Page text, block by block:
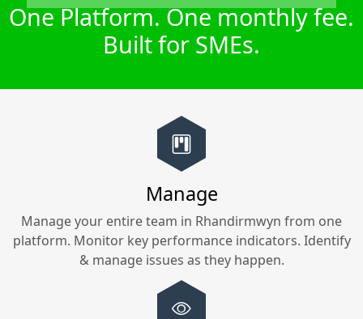
One Platform. One monthly fee.
Built for SMEs.
Manage
Manage your entire team in Rhandirmwyn from one
platform. Monitor key performance indicators. Identify
& manage issues as they happen.